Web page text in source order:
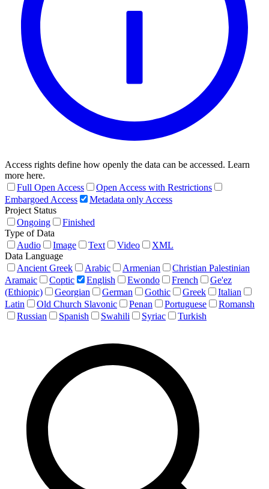
Access rights define how openly the data can be accessed. Learn
more here.
Full Open Access
Open Access with Restrictions
Embargoed Access
Metadata only Access
Project Status
Ongoing
Finished
Type of Data
Audio
Image Text Video
XML
Data Language
Ancient Greek
Arabic Armenian
Christian Palestinian
Aramaic
Coptic English Ewondo French
Ge'ez
(Ethiopic)
Georgian German Gothic Greek
Italian
Latin
Old Church Slavonic Penan Portuguese
Romansh
Russian
Spanish Swahili Syriac Turkish